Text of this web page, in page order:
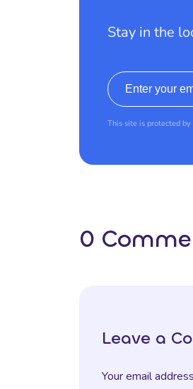
Stay in the
Email address
This site is protected
0
Leave a
Your email